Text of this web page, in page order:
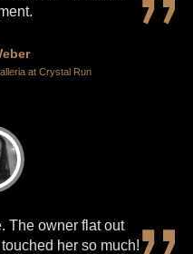
at Crystal Run
The owner flat out
her so much!